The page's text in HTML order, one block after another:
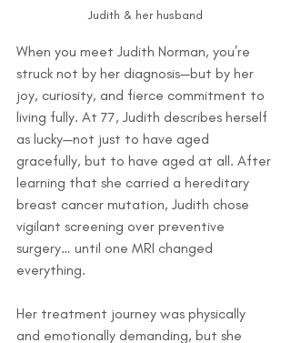
Judith & her husband
When you meet Judith Norman, you’re
struck not by her diagnosis—but by her
joy, curiosity, and fierce commitment to
living fully. At 77, Judith describes herself
as lucky—not just to have aged
gracefully, but to have aged at all. After
learning that she carried a hereditary
breast cancer mutation, Judith chose
vigilant screening over preventive
surgery… until one MRI changed
everything.
Her treatment journey was physically
and emotionally demanding, but she